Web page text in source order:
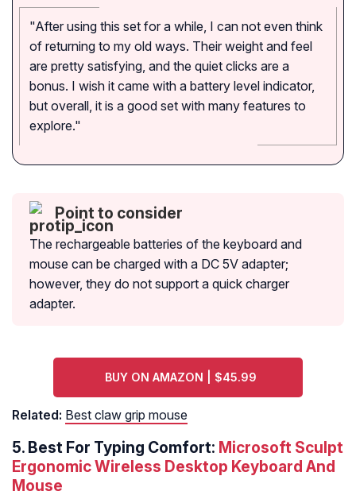
"After using this set for a while, I can not even think
of returning to my old ways. Their weight and feel
are pretty satisfying, and the quiet clicks are a
bonus. I wish it came with a battery level indicator,
but overall, it is a good set with many features to
explore."
Point to consider
The rechargeable batteries of the keyboard and
mouse can be charged with a DC 5V adapter;
however, they do not support a quick charger
adapter.
BUY ON AMAZON | $45.99
Related: Best claw grip mouse
5. Best For Typing Comfort: Microsoft Sculpt
Ergonomic Wireless Desktop Keyboard And
Mouse